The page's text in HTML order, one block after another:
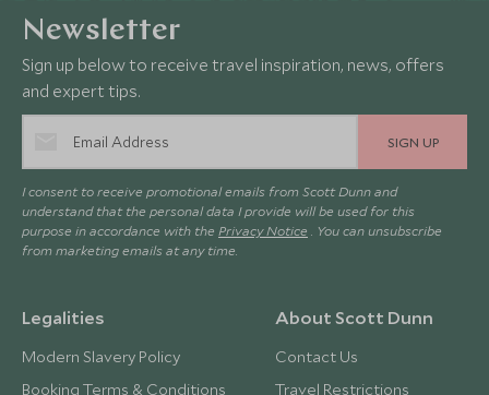
Newsletter
Sign up below to receive travel inspiration, news, offers
and expert tips.
SIGN UP
I consent to receive promotional emails from Scott Dunn and
understand that the personal data I provide will be used for this
purpose in accordance with the Privacy Notice . You can unsubscribe
from marketing emails at any time.
Legalities
Modern Slavery Policy
Booking Terms & Conditions
About Scott Dunn
Contact Us
Travel Restrictions